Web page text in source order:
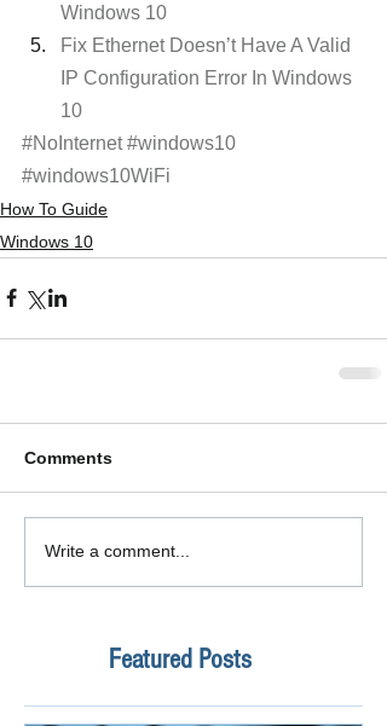
Windows 10
Fix Ethernet Doesn’t Have A Valid
IP Configuration Error In Windows
10
#NoInternet #windows10
#windows10WiFi
How To Guide
Windows 10
Comments
Write a comment...
Featured Posts